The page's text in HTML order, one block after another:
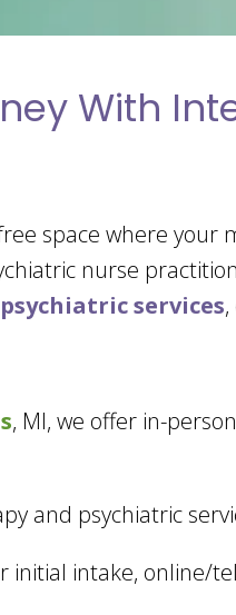
With
space where
nurse
psychiatric services
, MI, we offer in-
and psychiatric
initial intake, online/